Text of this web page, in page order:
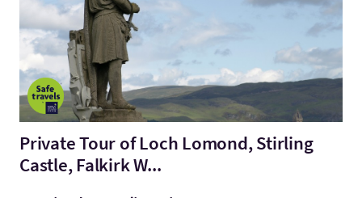
Private Tour of Loch Lomond, Stirling
Castle, Falkirk W...